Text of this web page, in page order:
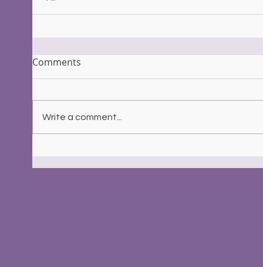
Comments
Write a comment...